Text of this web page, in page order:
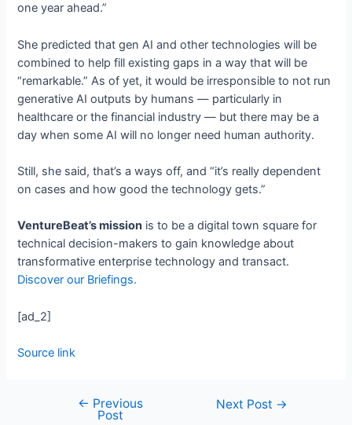
one year ahead.”
She predicted that gen AI and other technologies will be
combined to help fill existing gaps in a way that will be
“remarkable.” As of yet, it would be irresponsible to not run
generative AI outputs by humans — particularly in
healthcare or the financial industry — but there may be a
day when some AI will no longer need human authority.
Still, she said, that’s a ways off, and “it’s really dependent
on cases and how good the technology gets.”
VentureBeat’s mission is to be a digital town square for
technical decision-makers to gain knowledge about
transformative enterprise technology and transact.
Discover our Briefings.
[ad_2]
Source link
← Previous
Post
Next Post →